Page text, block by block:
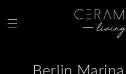
Berlin